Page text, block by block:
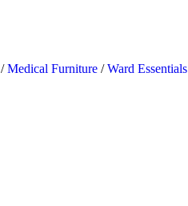
/Medical Furniture /Ward Essentials